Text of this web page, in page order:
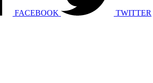
FACEBOOK TWITTER